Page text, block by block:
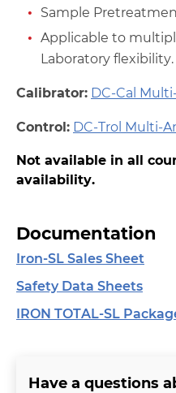
Sample
Applicable to
Laboratory flexibility.
Calibrator: DC-Cal
Control: DC-Trol Multi-
Not available in all
availability.
Documentation
Iron-SL Sales Sheet
Safety Data Sheets
IRON TOTAL-SL
Have a questions